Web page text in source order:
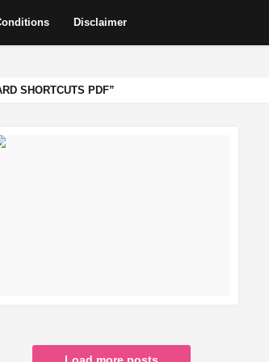
Disclaimer
SHORTCUTS PDF